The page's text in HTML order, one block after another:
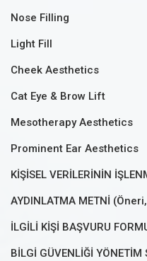
Nose Filling
Light Fill
Cheek Aesthetics
Cat Eye & Brow Lift
Mesotherapy Aesthetics
Prominent Ear Aesthetics
KİŞİSEL VERİLERİNİN
AYDINLATMA METNİ
İLGİLİ KİŞİ BAŞVURU
BİLGİ GÜVENLİĞİ YÖNETİM